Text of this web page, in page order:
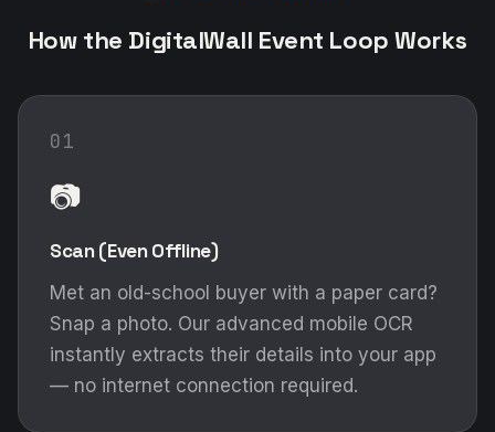
How the DigitalWall Event Loop Works
01
📷
Scan (Even Offline)
Met an old-school buyer with a paper card?
Snap a photo. Our advanced mobile OCR
instantly extracts their details into your app
— no internet connection required.